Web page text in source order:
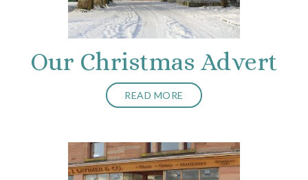
Our Christmas Advert
READ MORE